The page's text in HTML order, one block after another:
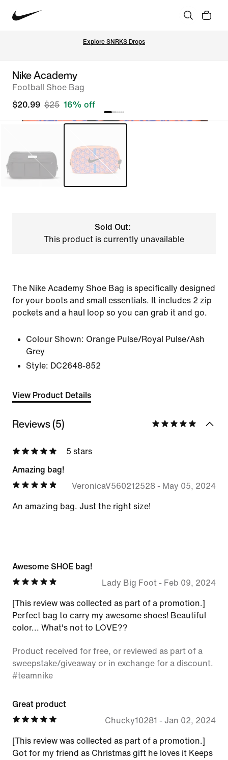
Explore SNRKS Drops
Nike Academy
Football Shoe Bag
$20.99 $25 16% off
Sold Out:
This product is currently unavailable
The Nike Academy Shoe Bag is specifically designed
for your boots and small essentials. It includes 2 zip
pockets and a haul loop so you can grab it and go.
Colour Shown: Orange Pulse/Royal Pulse/Ash
Grey
Style: DC2648-852
View Product Details
Reviews (5)
5 stars
Amazing bag!
VeronicaV560212528- May 05, 2024
An amazing bag. Just the right size!
Awesome SHOE bag!
Lady Big Foot- Feb 09, 2024
[This review was collected as part of a promotion.]
Perfect bag to carry my awesome shoes! Beautiful
color... What's not to LOVE??
Product received for free, or reviewed as part of a
sweepstake/giveaway or in exchange for a discount.
#teamnike
Great product
Chucky10281 - Jan 02, 2024
[This review was collected as part of a promotion.]
Got for my friend as Christmas gift he loves it Keeps